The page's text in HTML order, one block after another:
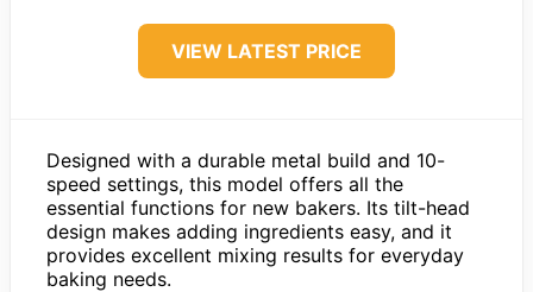
VIEW LATEST PRICE
Designed with a durable metal build and 10-
speed settings, this model offers all the
essential functions for new bakers. Its tilt-head
design makes adding ingredients easy, and it
provides excellent mixing results for everyday
baking needs.